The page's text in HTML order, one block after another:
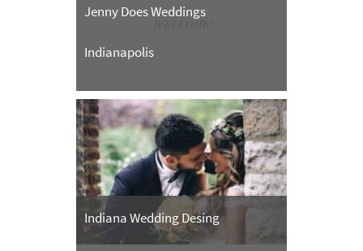
Jenny Does Weddings
Indianapolis
Indiana Wedding Desing